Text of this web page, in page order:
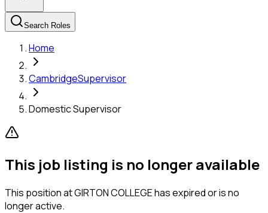
Search Roles
Home
CambridgeSupervisor
Domestic Supervisor
This job listing is no longer available
This position atGIRTON COLLEGEhas expired or is no
longer active.